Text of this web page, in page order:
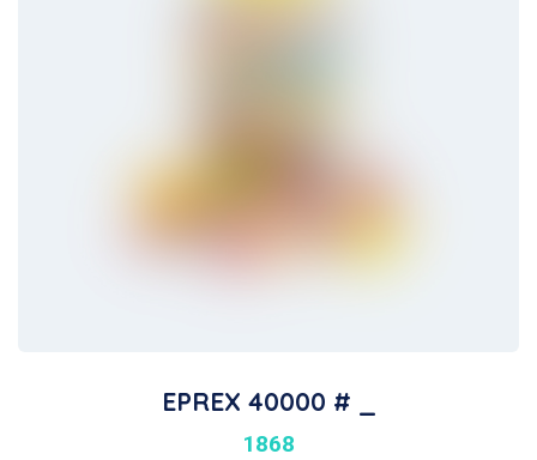
EPREX 40000 # _
1868